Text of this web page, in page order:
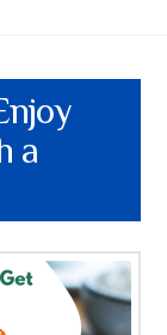
a